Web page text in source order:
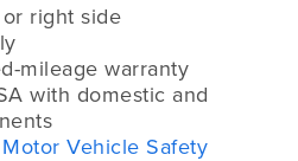
right side
mileage warranty
with domestic and
Vehicle Safety